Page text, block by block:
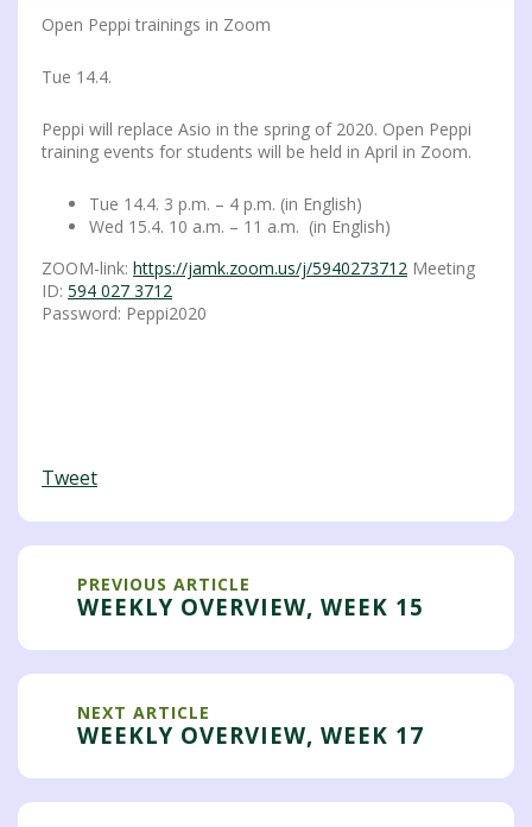
Open Peppi trainings in Zoom
Tue 14.4.
Peppi will replace Asio in the spring of 2020. Open Peppi
training events for students will be held in April in Zoom.
Tue 14.4. 3 p.m. – 4 p.m. (in English)
Wed 15.4. 10 a.m. – 11 a.m. (in English)
ZOOM-link: https://jamk.zoom.us/j/5940273712 Meeting
ID: 594 027 3712
Password: Peppi2020
Tweet
PREVIOUS ARTICLE
WEEKLY OVERVIEW, WEEK 15
NEXT ARTICLE
WEEKLY OVERVIEW, WEEK 17